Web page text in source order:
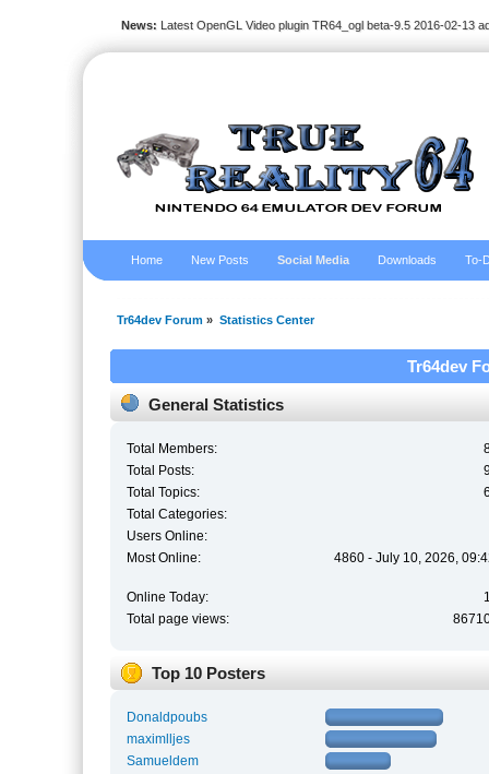
News: Latest OpenGL Video plugin TR64_ogl beta-9.5 2016-02-13
Home New Posts Social Media Downloads To-
Tr64dev Forum » Statistics Center
Tr64dev
General Statistics
Total Members:
Total Posts:
Total Topics:
Total Categories:
Users Online:
Most Online:
4860 - July 10, 2026,
Online Today:
Total page views:
Top 10 Posters
Donaldpoubs
maximlljes
Samueldem